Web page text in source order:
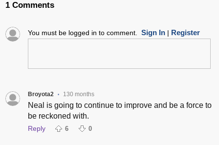
1 Comments
You must be logged in to comment. Sign In| Register
Broyota2 • 130 months
Neal is going to continue to improve and be a force to
be reckoned with.
Reply 6 0